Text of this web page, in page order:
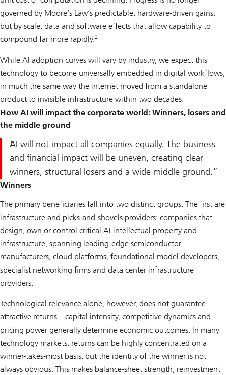
governed by Moore’s Law’s predictable, hardware-driven gains,
but by scale, data and software effects that allow capability to
compound far more rapidly.2
While AI adoption curves will vary by industry, we expect this
technology to become universally embedded in digital workflows,
in much the same way the internet moved from a standalone
product to invisible infrastructure within two decades.
How AI will impact the corporate world: Winners, losers and
the middle ground
AI will not impact all companies equally. The business
and financial impact will be uneven, creating clear
winners, structural losers and a wide middle ground.
Winners
The primary beneficiaries fall into two distinct groups. The first are
infrastructure and picks-and-shovels providers: companies that
design, own or control critical AI intellectual property and
infrastructure, spanning leading-edge semiconductor
manufacturers, cloud platforms, foundational model developers,
specialist networking firms and data center infrastructure
providers.
Technological relevance alone, however, does not guarantee
attractive returns – capital intensity, competitive dynamics and
pricing power generally determine economic outcomes. In many
technology markets, returns can be highly concentrated on a
winner-takes-most basis, but the identity of the winner is not
always obvious. This makes balance-sheet strength, reinvestment